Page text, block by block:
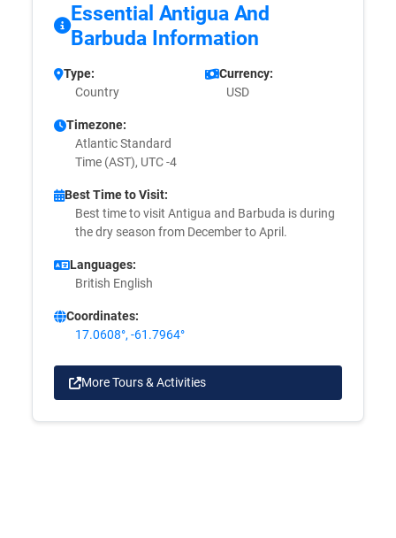
Essential Antigua And
Barbuda Information
Type:
Country
Currency:
USD
Timezone:
Atlantic Standard
Time (AST), UTC -4
Best Time to Visit:
Best time to visit Antigua and Barbuda is during
the dry season from December to April.
Languages:
British English
Coordinates:
17.0608°, -61.7964°
More Tours & Activities